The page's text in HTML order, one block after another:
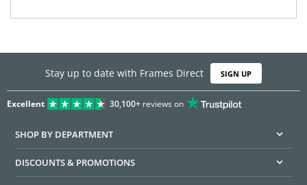
Stay up to date with Frames Direct SIGN UP
Excellent 30,100+reviews on
SHOP BY DEPARTMENT
DISCOUNTS & PROMOTIONS